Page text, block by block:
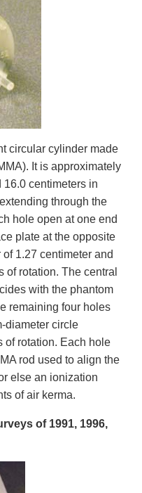
circular cylinder made
It is approximately
16.0 centimeters in
through the
hole open at one end
plate at the opposite
1.27 centimeter and
rotation. The central
with the phantom
remaining four holes
diameter circle
of rotation. Each hole
rod used to align the
else an ionization
of air kerma.
of 1991, 1996,